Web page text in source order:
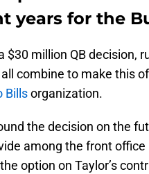
years for the
$30 million QB decision,
combine to make this
Billsorganization.
the decision on the
among the front
option on Taylor’s